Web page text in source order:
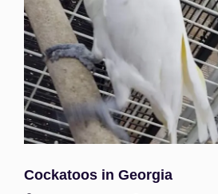
Cockatoos in Georgia